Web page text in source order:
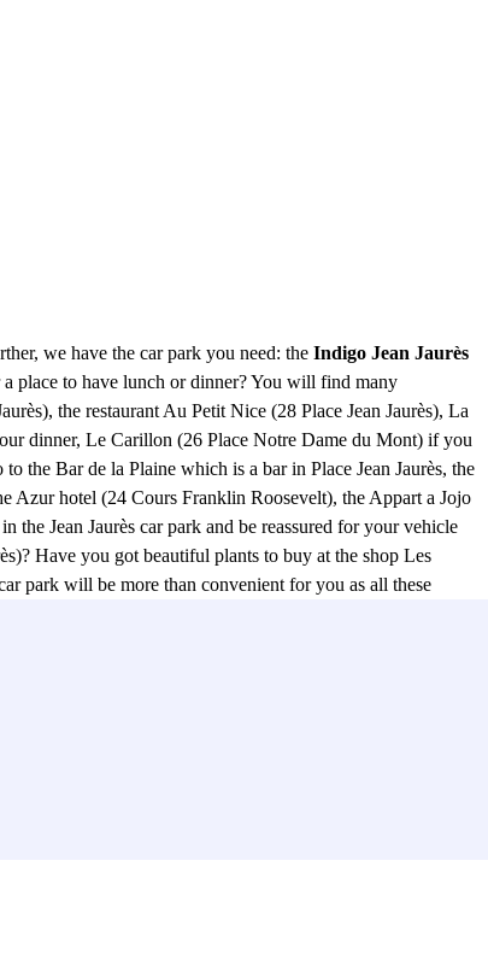
we have the car park you need: the Indigo Jean Jaurès
place to have lunch or dinner? You will find many
the restaurant Au Petit Nice (28 Place Jean Jaurès), La
dinner, Le Carillon (26 Place Notre Dame du Mont) if you
the Bar de la Plaine which is a bar in Place Jean Jaurès, the
Azur hotel (24 Cours Franklin Roosevelt), the Appart a Jojo
Jean Jaurès car park and be reassured for your vehicle
Have you got beautiful plants to buy at the shop Les
park will be more than convenient for you as all these
Jean Jaurès car park, you can also go to the Palais des
to park your car, reserve your parking space online in
Plaine (23 Place Jean Jaurès). Finally, you will be able to
with Parclick! :)